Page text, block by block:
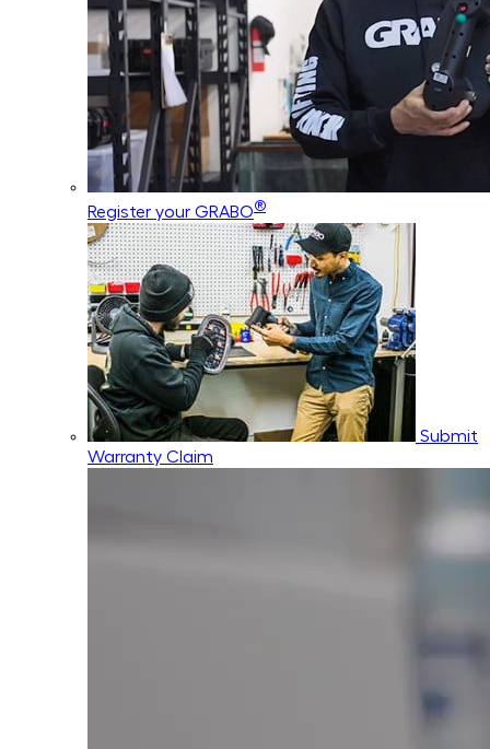
Register your GRABO®
Submit
Warranty Claim